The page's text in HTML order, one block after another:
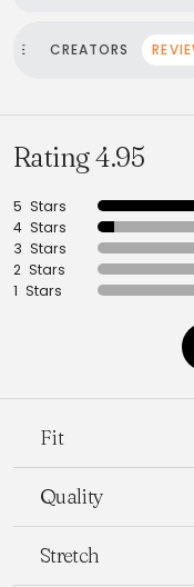
CREATORS
Rating 4.95
1 Stars
2 Stars
3 Stars
4 Stars
5 Stars
Fit
Quality
Stretch